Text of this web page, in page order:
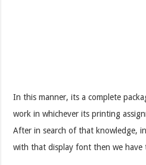
In this manner, its a complete
work in whichever its printing
After in search of that knowledge,
with that display font then we have